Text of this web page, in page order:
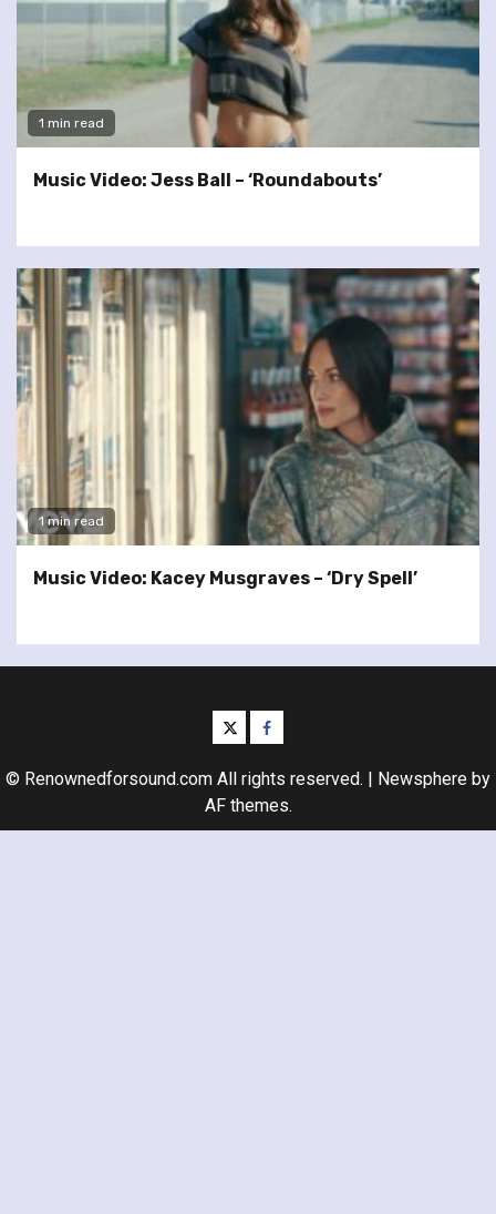
1 min read
Music Video: Jess Ball – ‘Roundabouts’
1 min read
Music Video: Kacey Musgraves – ‘Dry Spell’
twitterfacebook
© Renownedforsound.com All rights reserved. | Newsphere by
AF themes.